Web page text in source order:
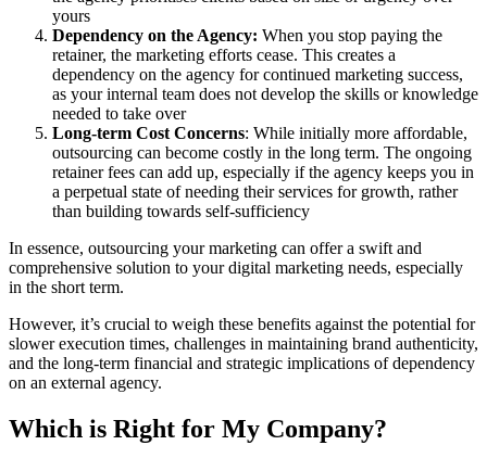
yours
Dependency on the Agency: When you stop paying the
retainer, the marketing efforts cease. This creates a
dependency on the agency for continued marketing success,
as your internal team does not develop the skills or knowledge
needed to take over
Long-term Cost Concerns: While initially more affordable,
outsourcing can become costly in the long term. The ongoing
retainer fees can add up, especially if the agency keeps you in
a perpetual state of needing their services for growth, rather
than building towards self-sufficiency
In essence, outsourcing your marketing can offer a swift and
comprehensive solution to your digital marketing needs, especially
in the short term.
However, it’s crucial to weigh these benefits against the potential for
slower execution times, challenges in maintaining brand authenticity,
and the long-term financial and strategic implications of dependency
on an external agency.
Which is Right for My Company?